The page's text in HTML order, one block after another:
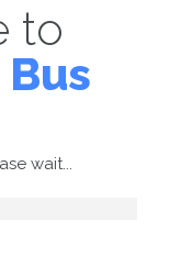
to
wait...